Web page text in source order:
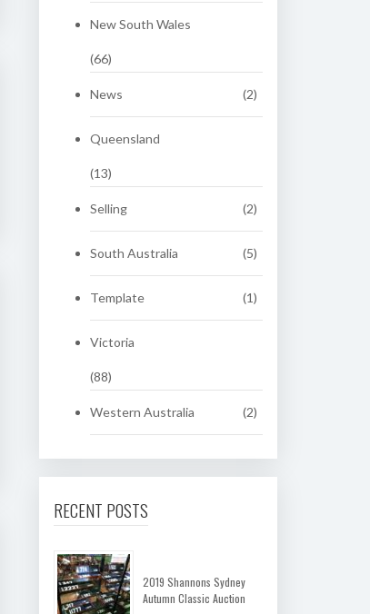
New South Wales
(66)
News (2)
Queensland
(13)
Selling (2)
South Australia (5)
Template (1)
Victoria
(88)
Western Australia (2)
RECENT POSTS
2019 Shannons Sydney
Autumn Classic Auction